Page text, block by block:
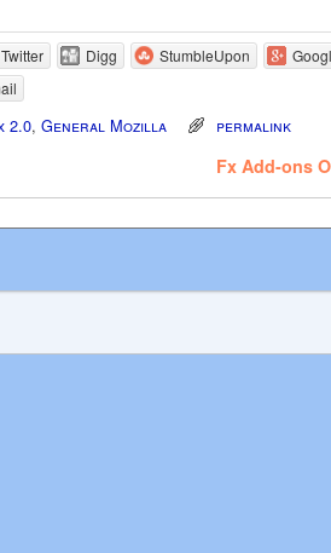
Twitter Digg StumbleUpon
2.0, General Mozilla permalink
Fx Add-ons